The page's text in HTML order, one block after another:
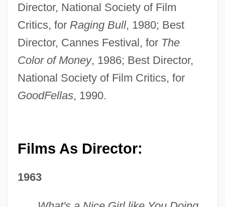
Director, National Society of Film
Critics, for Raging Bull, 1980; Best
Director, Cannes Festival, for The
Color of Money, 1986; Best Director,
National Society of Film Critics, for
GoodFellas, 1990.
Films As Director:
1963